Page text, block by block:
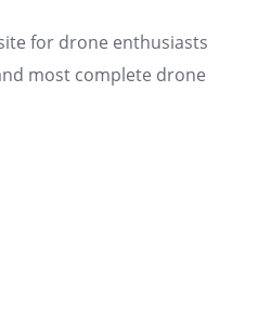
for drone enthusiasts
most complete drone